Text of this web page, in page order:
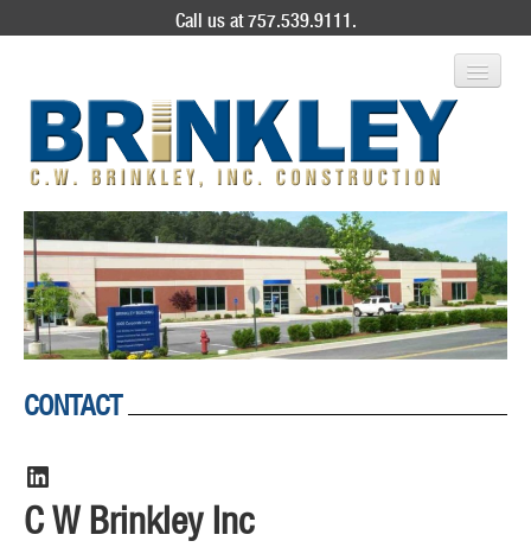
Call us at 757.539.9111.
ABOUT US
SERVICES
PROJECT GALLERY
CONTACT
LinkedIn
C W Brinkley Inc